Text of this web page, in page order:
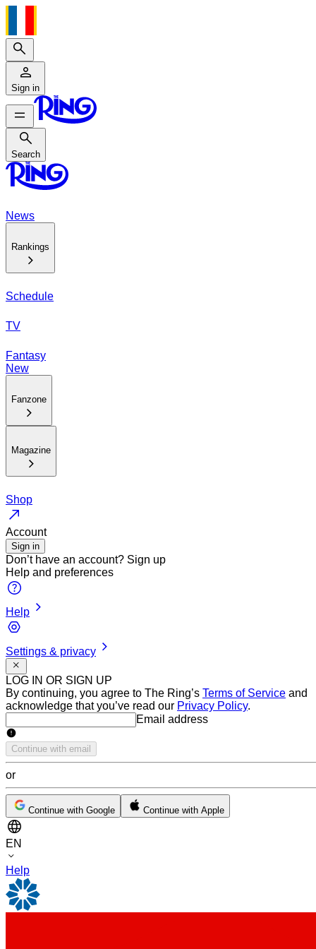
Search
Sign in
Search
Search
News
Rankings
Schedule
TV
Fantasy
New
Fanzone
Magazine
Shop
Account
Sign in
Don’t have an account? Sign up
Help and preferences
Help
Settings & privacy
LOG IN OR SIGN UP
By continuing, you agree to The Ring’s Terms of Service and
acknowledge that you’ve read our Privacy Policy.
Email addressEmail address
Continue with email
or
Continue with Google Continue with Apple
EN
Help